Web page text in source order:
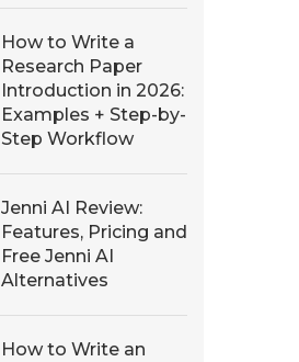
How to Write a
Research Paper
Introduction in 2026:
Examples + Step-by-
Step Workflow
Jenni AI Review:
Features, Pricing and
Free Jenni AI
Alternatives
How to Write an